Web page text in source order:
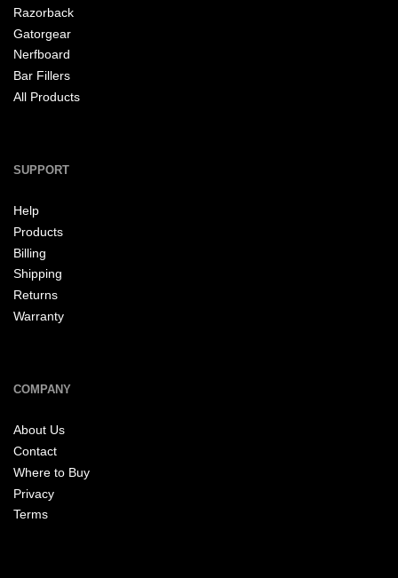
Razorback
Gatorgear
Nerfboard
Bar Fillers
All Products
SUPPORT
Help
Products
Billing
Shipping
Returns
Warranty
COMPANY
About Us
Contact
Where to Buy
Privacy
Terms